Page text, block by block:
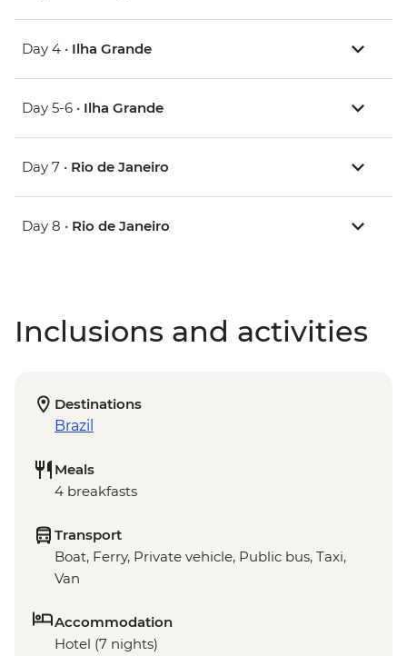
Day 4 • Ilha Grande
Day 5-6 • Ilha Grande
Day 7 • Rio de Janeiro
Day 8 • Rio de Janeiro
Inclusions and activities
Destinations
Brazil
Meals
4 breakfasts
Transport
Boat, Ferry, Private vehicle, Public bus, Taxi,
Van
Accommodation
Hotel (7 nights)